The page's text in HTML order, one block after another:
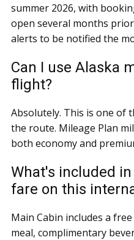
summer 2026, with
open several months
alerts to be notified the
Can I use Alaska
flight?
Absolutely. This is one of
the route. Mileage Plan
both economy and
What's included
fare on this
Main Cabin includes a
meal, complimentary